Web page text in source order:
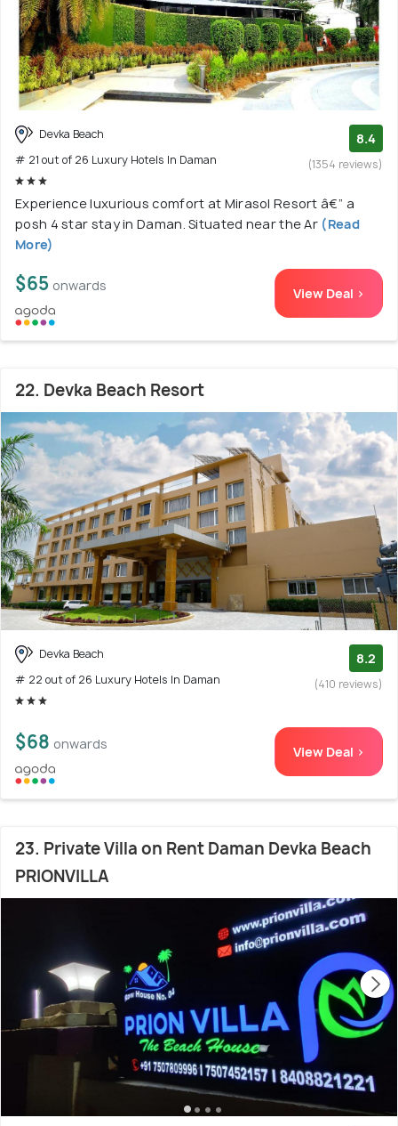
Devka Beach
# 21 out of 26 Luxury Hotels In Daman
8.4
(1354 reviews)
Experience luxurious comfort at Mirasol Resort â€” a
posh 4 star stay in Daman. Situated near the Ar (Read
More)
$65 onwards View Deal >
22. Devka Beach Resort
Devka Beach
# 22 out of 26 Luxury Hotels In Daman
8.2
(410 reviews)
$68 onwards View Deal >
23. Private Villa on Rent Daman Devka Beach
PRIONVILLA